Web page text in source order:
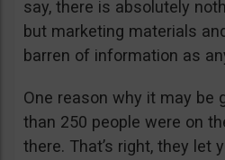
say, there is absolutely
but marketing materials
barren of information as
One reason why it may be
than 250 people were on
there. That’s right, they let